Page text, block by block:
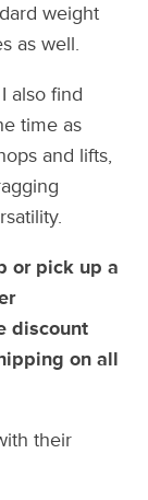
weight
as well.
also find
time as
and lifts,
or pick up a
discount
on all
their